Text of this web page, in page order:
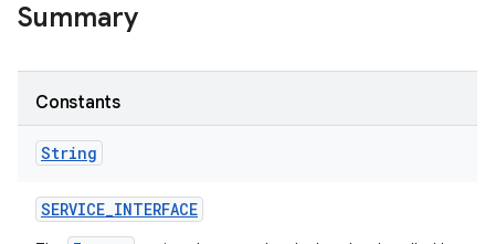
Summary
Constants
String
SERVICE_INTERFACE